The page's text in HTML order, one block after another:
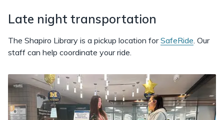
Late night transportation
The Shapiro Library is a pickup location forSafeRide. Our
staff can help coordinate your ride.